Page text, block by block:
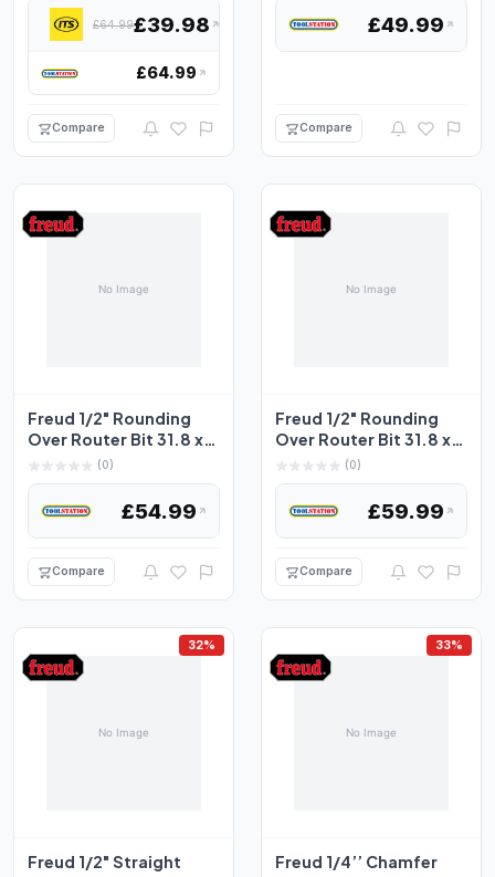
£64.99£39.98
£64.99
Compare
£49.99
Compare
Freud 1/2" Rounding
Over Router Bit 31.8 x
17.5mm (0)
£54.99
Compare
Freud 1/2" Rounding
Over Router Bit 31.8 x
19mm
(0)
£59.99
Compare
32%
Freud 1/2" Straight
33%
Freud 1/4’’ Chamfer